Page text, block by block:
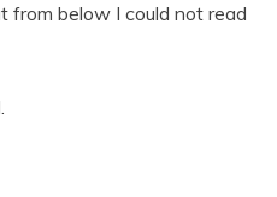
from below I could not read